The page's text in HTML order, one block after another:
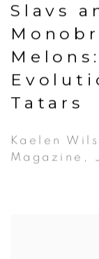
Slavs
Tatars
Kaelen
Magazine,